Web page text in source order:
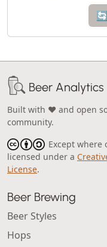
Beer Analytics
Built with ❤️ and open
community.
Except where
licensed under a
License.
Beer Brewing
Beer Styles
Hops